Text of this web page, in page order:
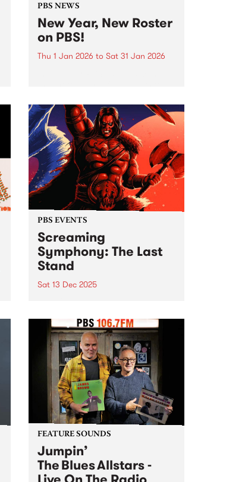
PBS NEWS
New Year, New Roster
on PBS!
Thu 1 Jan 2026 to Sat 31 Jan 2026
and we also welcome a brand
new show to the airwaves. After
26 years on-air, Peter and Gary
wind...
PBS EVENTS
Screaming
Symphony: The Last
Stand
Sat 13 Dec 2025
up one last time. The legendary
PBS metal show that’s been
shredding the airwaves since the
late 90s is saying farewell. Join
Peter and Gary...
FEATURE SOUNDS
Jumpin’
The Blues Allstars -